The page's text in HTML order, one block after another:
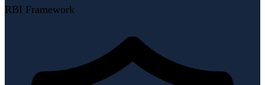
RBI Framework